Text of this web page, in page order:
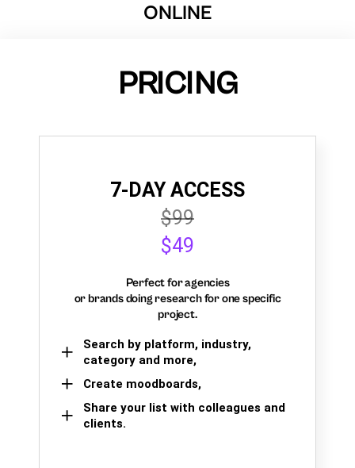
ONLINE
PRICING
7-DAY ACCESS
$99
$49
Perfect for agencies
or brands doing research for one specific
project.
Search by platform, industry,
category and more,
Create moodboards,
Share your list with colleagues and
clients.